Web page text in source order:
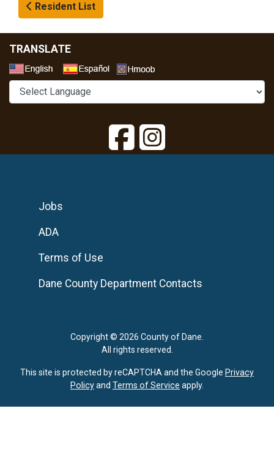
Resident List
TRANSLATE
Copyright © 2026 County of Dane.
All rights reserved.
Jobs
ADA
Terms of Use
Dane County Department Contacts
This site is protected by reCAPTCHA and the Google Privacy
Policyand Terms of Service apply.